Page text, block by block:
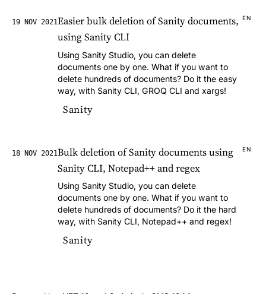
19 NOV 2021Easier bulk deletion of Sanity documents,
using Sanity CLI
Using Sanity Studio, you can delete
documents one by one. What if you want to
delete hundreds of documents? Do it the easy
way, with Sanity CLI, GROQ CLI and xargs!
Sanity
EN
18 NOV 2021Bulk deletion of Sanity documents using
Sanity CLI, Notepad++ and regex
Using Sanity Studio, you can delete
documents one by one. What if you want to
delete hundreds of documents? Do it the hard
way, with Sanity CLI, Notepad++ and regex!
Sanity
EN